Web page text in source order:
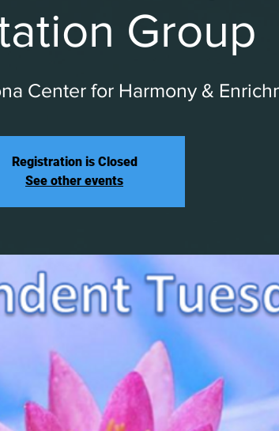
Group
Center for Harmony &
Registration is Closed
See other events